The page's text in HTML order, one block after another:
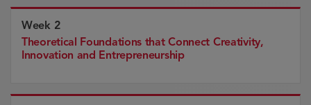
Week 2
Theoretical Foundations that Connect Creativity,
Innovation and Entrepreneurship